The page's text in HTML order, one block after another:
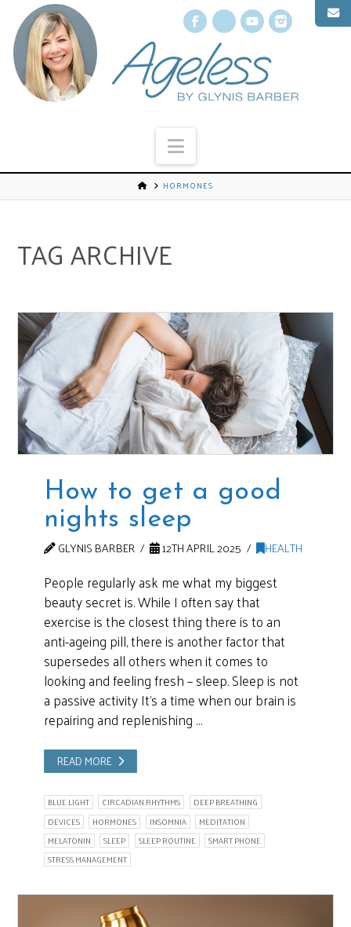
Facebook
X YouTube
Navigation
HORMONES
TAG ARCHIVE
How to get a good
nights sleep
GLYNIS BARBER 12TH APRIL 2025 HEALTH
People regularly ask me what my biggest
beauty secret is. While I often say that
exercise is the closest thing there is to an
anti-ageing pill, there is another factor that
supersedes all others when it comes to
looking and feeling fresh – sleep. Sleep is not
a passive activity It’s a time when our brain is
repairing and replenishing …
READ MORE
BLUE LIGHT CIRCADIAN RHYTHMS
DEEP BREATHING
DEVICES
HORMONES INSOMNIA
MEDITATION
MELATONIN
SLEEP SLEEP ROUTINE
SMART PHONE
STRESS MANAGEMENT